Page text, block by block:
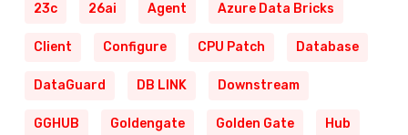
23c 26ai Agent Azure Data Bricks
Client Configure CPU Patch Database
DataGuard DB LINK Downstream
GGHUB Goldengate Golden Gate Hub